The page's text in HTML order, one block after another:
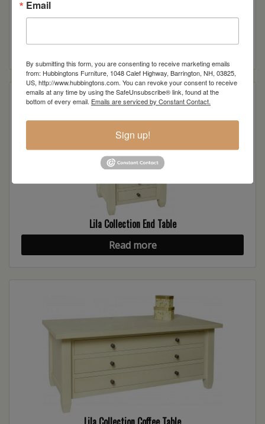
Read more
Lila Collection End Table
Read more
Email
By submitting this form, you are consenting to receive marketing emails
from: Hubbingtons Furniture, 1048 Calef Highway, Barrington, NH, 03825,
US, http://www.hubbingtons.com. You can revoke your consent to receive
emails at any time by using the SafeUnsubscribe® link, found at the
bottom of every email. Emails are serviced by Constant Contact.
Sign up!